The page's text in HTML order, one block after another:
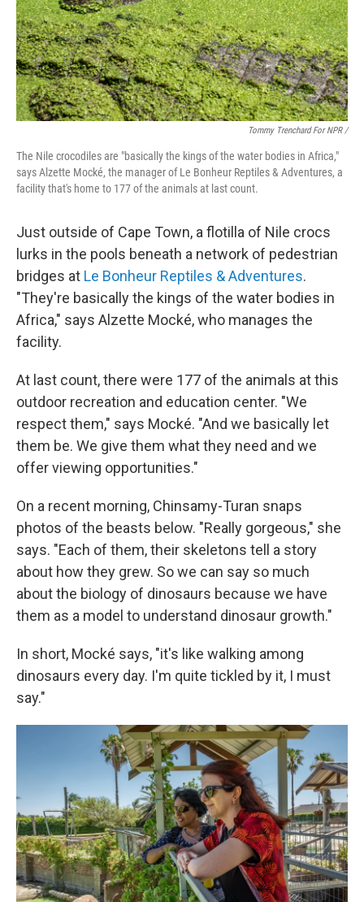
Tommy Trenchard For NPR /
The Nile crocodiles are "basically the kings of the water bodies in Africa,"
says Alzette Mocké, the manager of Le Bonheur Reptiles & Adventures, a
facility that's home to 177 of the animals at last count.
Just outside of Cape Town, a flotilla of Nile crocs
lurks in the pools beneath a network of pedestrian
bridges at Le Bonheur Reptiles & Adventures.
"They're basically the kings of the water bodies in
Africa," says Alzette Mocké, who manages the
facility.
At last count, there were 177 of the animals at this
outdoor recreation and education center. "We
respect them," says Mocké. "And we basically let
them be. We give them what they need and we
offer viewing opportunities."
On a recent morning, Chinsamy-Turan snaps
photos of the beasts below. "Really gorgeous," she
says. "Each of them, their skeletons tell a story
about how they grew. So we can say so much
about the biology of dinosaurs because we have
them as a model to understand dinosaur growth."
In short, Mocké says, "it's like walking among
dinosaurs every day. I'm quite tickled by it, I must
say."